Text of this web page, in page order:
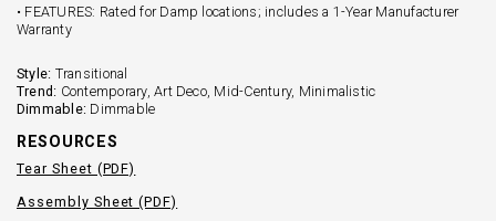
• FEATURES: Rated for Damp locations; includes a 1-Year Manufacturer
Warranty
Style: Transitional
Trend: Contemporary, Art Deco, Mid-Century, Minimalistic
Dimmable: Dimmable
RESOURCES
Tear Sheet (PDF)
Assembly Sheet (PDF)